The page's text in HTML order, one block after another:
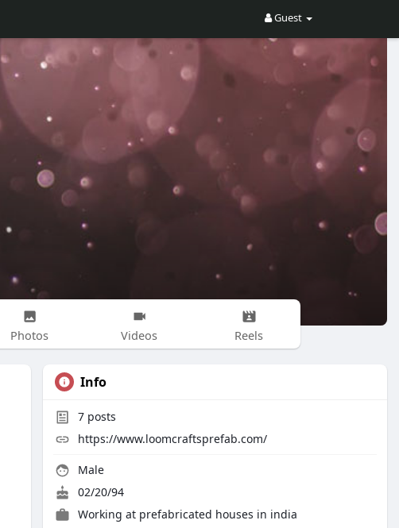
Guest
Photos Videos Reels
Info
7 posts
https://www.loomcraftsprefab.com/
Male
02/20/94
Working at prefabricated houses in india